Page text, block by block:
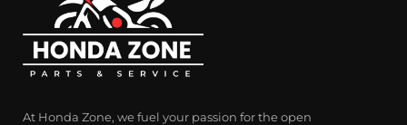
At Honda Zone, we fuel your passion for the open